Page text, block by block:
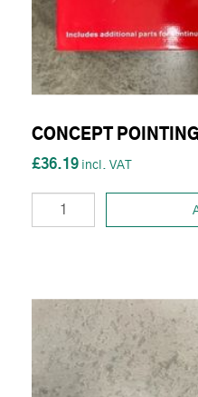
CONCEPT
£36.19